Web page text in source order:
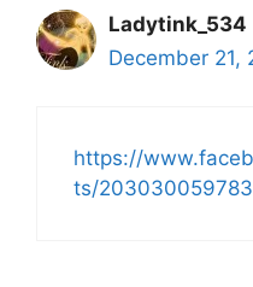
Ladytink_534
December 21,
https://
ts/